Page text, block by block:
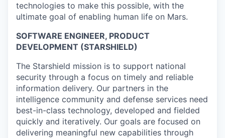
technologies to make this possible, with the
ultimate goal of enabling human life on Mars.
SOFTWARE ENGINEER, PRODUCT
DEVELOPMENT (STARSHIELD)
The Starshield mission is to support national
security through a focus on timely and reliable
information delivery. Our partners in the
intelligence community and defense services need
best-in-class technology, developed and fielded
quickly and iteratively. Our goals are focused on
delivering meaningful new capabilities through